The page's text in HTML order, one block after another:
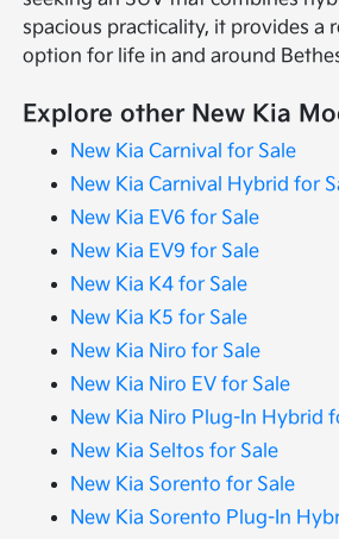
spacious practicality, it provides a
option for life in and around
Explore other New Kia
New Kia Carnival for Sale
New Kia Carnival Hybrid for
New Kia EV6 for Sale
New Kia EV9 for Sale
New Kia K4 for Sale
New Kia K5 for Sale
New Kia Niro for Sale
New Kia Niro EV for Sale
New Kia Niro Plug-In Hybrid
New Kia Seltos for Sale
New Kia Sorento for Sale
New Kia Sorento Plug-In